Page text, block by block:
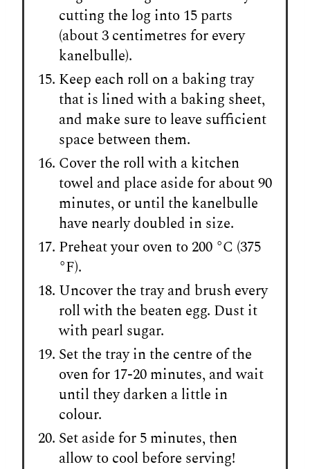
cutting the log into 15 parts
(about 3 centimetres for every
kanelbulle).
Keep each roll on a baking tray
that is lined with a baking sheet,
and make sure to leave sufficient
space between them.
Cover the roll with a kitchen
towel and place aside for about 90
minutes, or until the kanelbulle
have nearly doubled in size.
Preheat your oven to 200 °C (375
°F).
Uncover the tray and brush every
roll with the beaten egg. Dust it
with pearl sugar.
Set the tray in the centre of the
oven for 17-20 minutes, and wait
until they darken a little in
colour.
Set aside for 5 minutes, then
allow to cool before serving!